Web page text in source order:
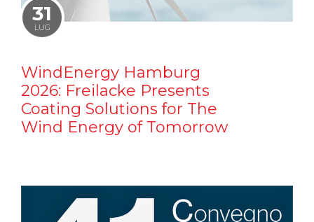
31
LUG
WindEnergy Hamburg
2026: Freilacke Presents
Coating Solutions for The
Wind Energy of Tomorrow